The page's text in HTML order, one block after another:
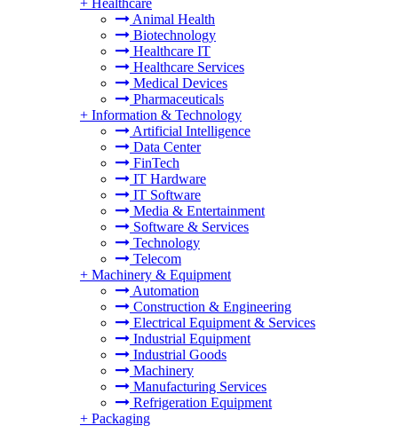
+ Healthcare
Animal Health
Biotechnology
Healthcare IT
Healthcare Services
Medical Devices
Pharmaceuticals
+ Information & Technology
Artificial Intelligence
Data Center
FinTech
IT Hardware
IT Software
Media & Entertainment
Software & Services
Technology
Telecom
+ Machinery & Equipment
Automation
Construction & Engineering
Electrical Equipment & Services
Industrial Equipment
Industrial Goods
Machinery
Manufacturing Services
Refrigeration Equipment
+ Packaging